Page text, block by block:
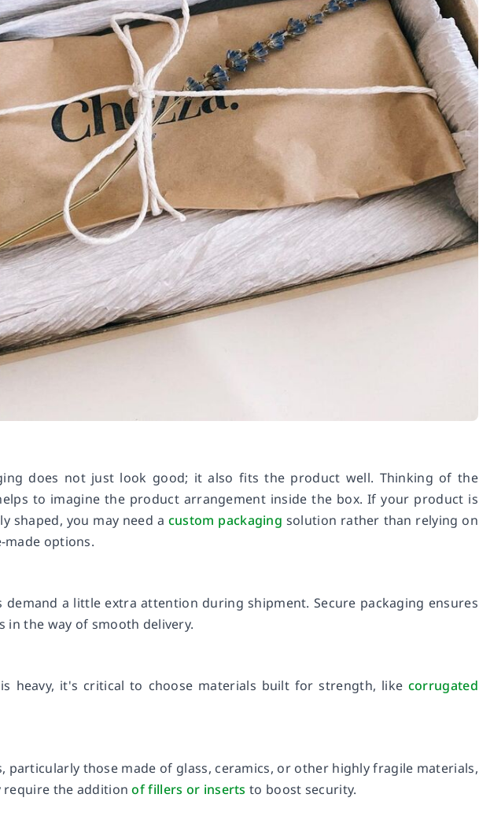
does not just look good; it also fits the product well. Thinking of the
to imagine the product arrangement inside the box. If your product is
shaped, you may need a custom packaging solution rather than relying on
made options.
demand a little extra attention during shipment. Secure packaging ensures
in the way of smooth delivery.
heavy, it's critical to choose materials built for strength, like corrugated
particularly those made of glass, ceramics, or other highly fragile materials,
require the additionof fillers or inserts to boost security.